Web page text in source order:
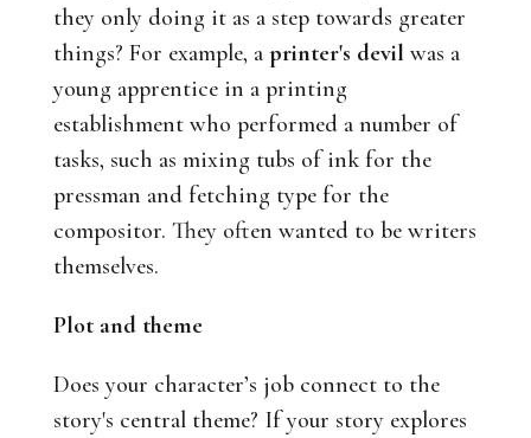
they only doing it as a step towards greater
things? For example, a printer's devil was a
young apprentice in a printing
establishment who performed a number of
tasks, such as mixing tubs of ink for the
pressman and fetching type for the
compositor. They often wanted to be writers
themselves.
Plot and theme
Does your character’s job connect to the
story's central theme? If your story explores